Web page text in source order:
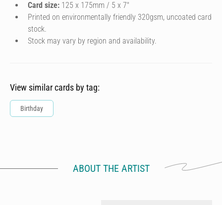
Card size: 125 x 175mm / 5 x 7″
Printed on environmentally friendly 320gsm, uncoated card
stock.
Stock may vary by region and availability.
View similar cards by tag:
Birthday
ABOUT THE ARTIST